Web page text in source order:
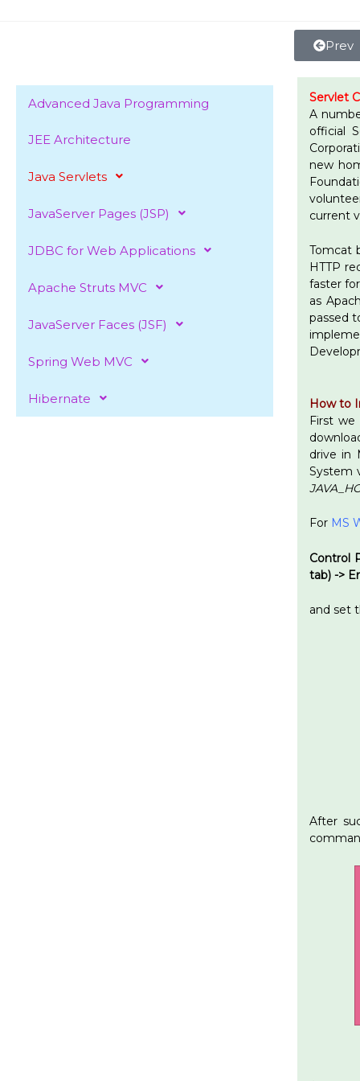
Prev
Advanced Java Programming
JEE Architecture
Java Servlets
JavaServer Pages (JSP)
JDBC for Web Applications
Apache Struts MVC
JavaServer Faces (JSF)
Spring Web MVC
Hibernate
Servlet
A
official
new
current
Tomcat
HTTP
faster
as
passed
How to
First
drive in
System
For MS
Control
tab) ->
and set
After